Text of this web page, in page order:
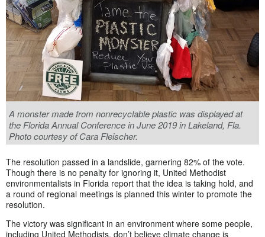
A monster made from nonrecyclable plastic was displayed at
the Florida Annual Conference in June 2019 in Lakeland, Fla.
Photo courtesy of Cara Fleischer.
The resolution passed in a landslide, garnering 82% of the vote.
Though there is no penalty for ignoring it, United Methodist
environmentalists in Florida report that the idea is taking hold, and
a round of regional meetings is planned this winter to promote the
resolution.
The victory was significant in an environment where some people,
including United Methodists, don’t believe climate change is